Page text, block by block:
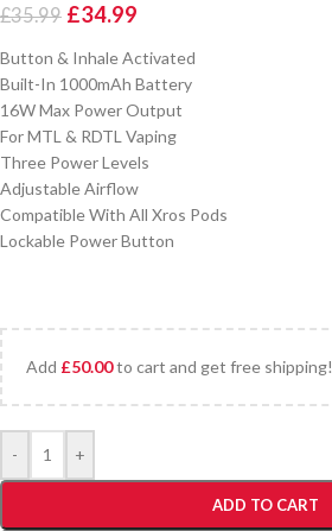
£35.99 £34.99
Button & Inhale Activated
Built-In 1000mAh Battery
16W Max Power Output
For MTL & RDTL Vaping
Three Power Levels
Adjustable Airflow
Compatible With All Xros Pods
Lockable Power Button
Add £50.00to cart and get free shipping!
- +
ADD TO CART